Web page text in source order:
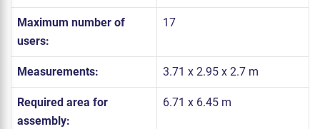
Maximum number of
users:
17
Measurements: 3.71 x 2.95 x 2.7 m
Required area for
assembly:
6.71 x 6.45 m